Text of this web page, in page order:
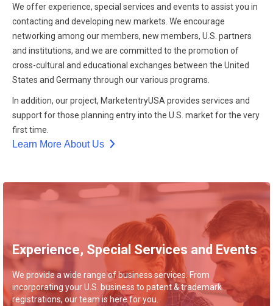
We offer experience, special services and events to assist you in
contacting and developing new markets. We encourage
networking among our members, new members, U.S. partners
and institutions, and we are committed to the promotion of
cross-cultural and educational exchanges between the United
States and Germany through our various programs.
In addition, our project, MarketentryUSA provides services and
support for those planning entry into the U.S. market for the very
first time.
Learn More About Us
Experience, Special Services and Events
We provide a wide range of business services. From
incorporating your U.S. business to patent & trademark
registrations, our team is here for you.